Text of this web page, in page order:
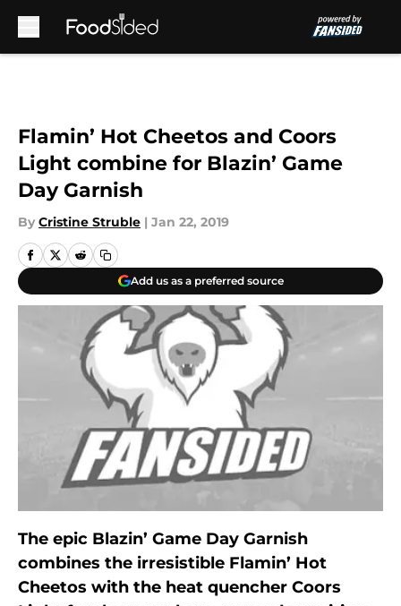
Flamin’ Hot Cheetos and Coors
Light combine for Blazin’ Game
Day Garnish
By Cristine Struble | Jan 22, 2019
Add us as a preferred source
The epic Blazin’ Game Day Garnish
combines the irresistible Flamin’ Hot
Cheetos with the heat quencher Coors